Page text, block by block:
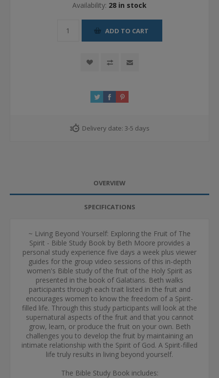
Availability: 28 in stock
ADD TO CART
Delivery date: 3-5 days
OVERVIEW
SPECIFICATIONS
~ Living Beyond Yourself: Exploring the Fruit of The
Spirit - Bible Study Book by Beth Moore provides a
personal study experience five days a week plus viewer
guides for the group video sessions of this in-depth
women's Bible study of the fruit of the Holy Spirit as
presented in the book of Galatians. Beth walks
participants through each trait listed in the fruit and
encourages women to know the freedom of a Spirit-
filled life. Through this study participants will look at the
supernatural aspects of the fruit and that you cannot
grow, learn, or produce the fruit on your own. Beth
challenges you to develop the fruit by maintaining an
intimate relationship with the Spirit of God. A Spirit-filled
life truly results in living beyond yourself.
The Bible Study Book includes: